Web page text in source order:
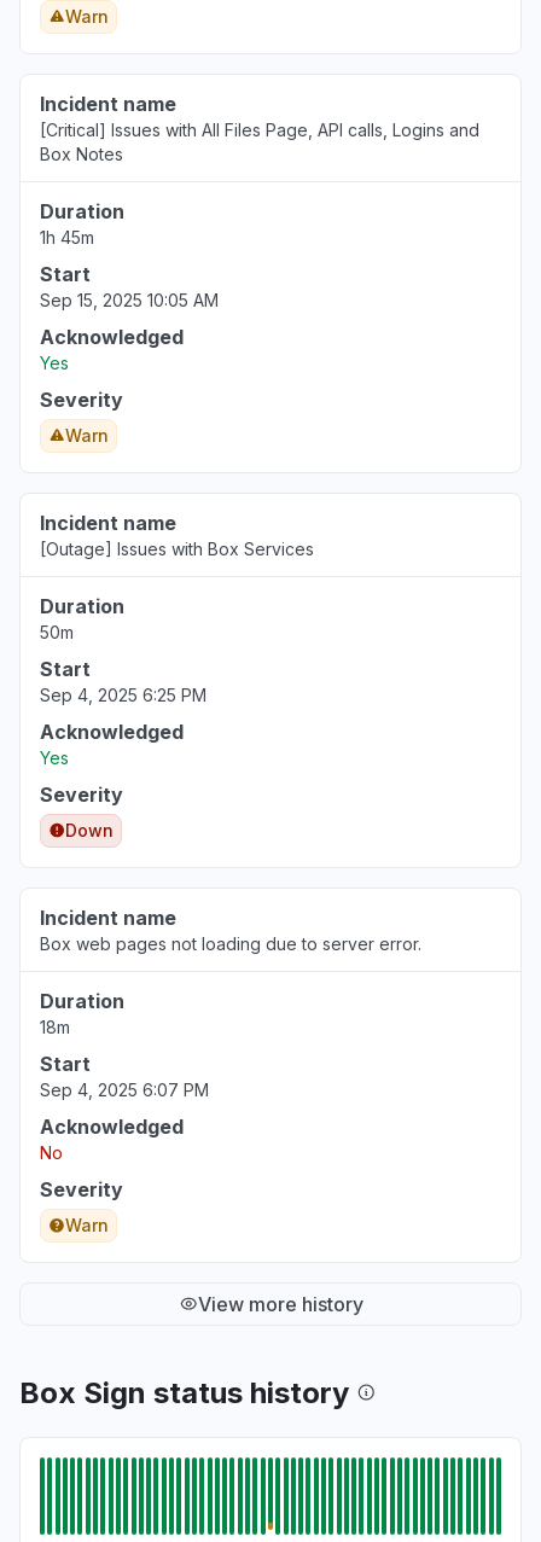
Warn
Incident name
[Critical] Issues with All Files Page, API calls, Logins and
Box Notes
Duration
1h 45m
Start
Sep 15, 2025 10:05 AM
Acknowledged
Yes
Severity
Warn
Incident name
[Outage] Issues with Box Services
Duration
50m
Start
Sep 4, 2025 6:25 PM
Acknowledged
Yes
Severity
Down
Incident name
Box web pages not loading due to server error.
Duration
18m
Start
Sep 4, 2025 6:07 PM
Acknowledged
No
Severity
Warn
View more history
Box Sign status history